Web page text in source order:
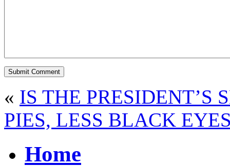
« IS THE PRESIDENT’S
PIES, LESS BLACK
Home